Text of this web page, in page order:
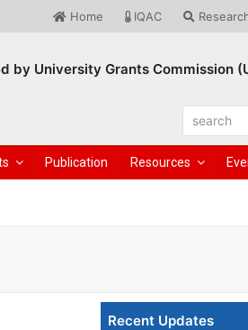
Home IQAC
by University Grants Commission
Publication Resources
Recent Updates